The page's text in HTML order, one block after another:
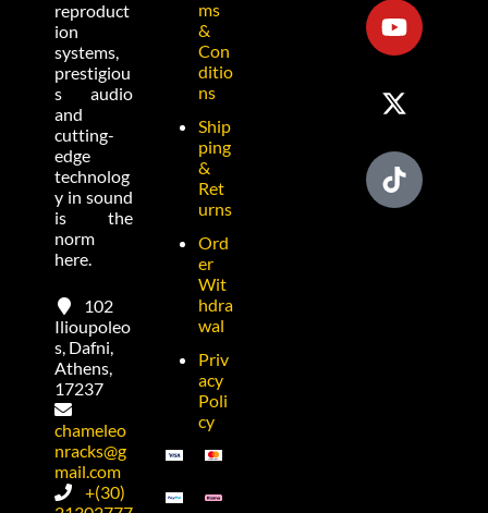
reproduct
ion
systems,
prestigiou
s audio
and
cutting-
edge
technolog
y in sound
is the
norm
here.
102
Ilioupoleo
s, Dafni,
Athens,
17237
chameleo
nracks@g
mail.com
+(30)
ms
&
Con
ditio
ns
Ship
ping
&
Ret
urns
Ord
er
Wit
hdra
wal
Priv
acy
Poli
cy